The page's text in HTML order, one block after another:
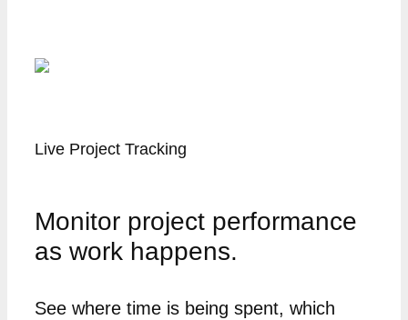
Live Project Tracking
Monitor project performance
as work happens.
See where time is being spent, which